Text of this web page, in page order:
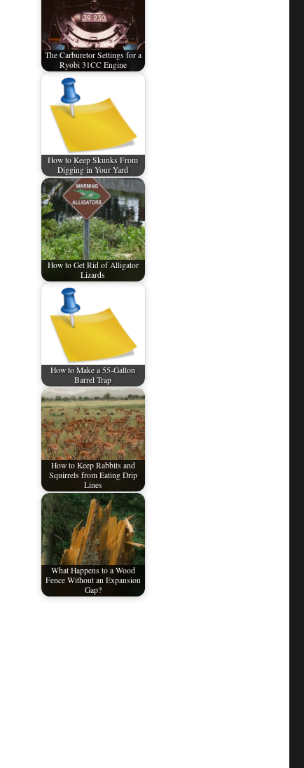
The Carburetor Settings for a
Ryobi 31CC Engine
How to Keep Skunks From
Digging in Your Yard
How to Get Rid of Alligator
Lizards
How to Make a 55-Gallon
Barrel Trap
How to Keep Rabbits and
Squirrels from Eating Drip
Lines
What Happens to a Wood
Fence Without an Expansion
Gap?